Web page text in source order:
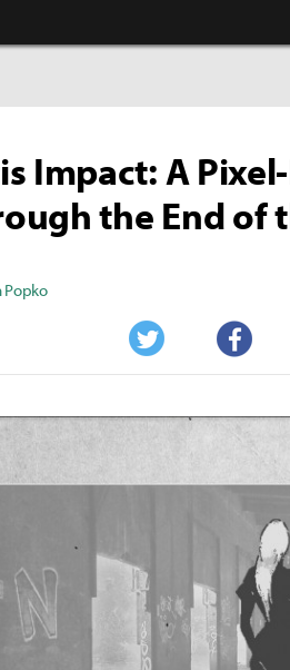
Impact: A
the End of
Popko
Twitter Facebook